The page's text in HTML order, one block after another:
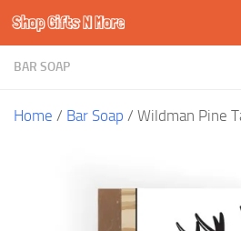
Skip to content
Shop Gifts N More
BAR SOAP
Home / Bar Soap / Wildman Pine